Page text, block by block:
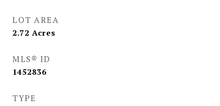
LOT AREA
2.72 Acres
MLS® ID
1452836
TYPE